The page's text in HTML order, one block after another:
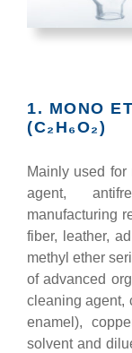
1. MONO
(C₂H₆O₂)
Mainly used for
agent,
manufacturing
fiber, leather,
methyl ether
of advanced
cleaning agent,
enamel),
solvent and